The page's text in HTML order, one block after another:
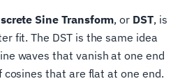
Sine Transform, or DST, is
fit. The DST is the same idea
waves that vanish at one end
that are flat at one end.